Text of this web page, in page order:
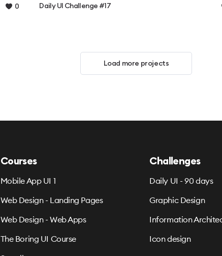
0 Daily UI Challenge #17
Load more projects
Courses
Mobile App UI 1
Web Design - Landing Pages
Web Design - Web Apps
The Boring UI Course
Challenges
Daily UI - 90 days
Graphic Design
Information
Icon design